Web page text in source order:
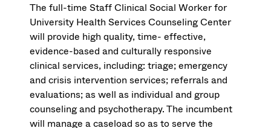
The full-time Staff Clinical Social Worker for
University Health Services Counseling Center
will provide high quality, time- effective,
evidence-based and culturally responsive
clinical services, including: triage; emergency
and crisis intervention services; referrals and
evaluations; as well as individual and group
counseling and psychotherapy. The incumbent
will manage a caseload so as to serve the